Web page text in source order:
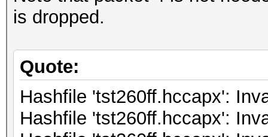
is dropped.
Quote:
Hashfile 'tst260ff.hccapx':
Hashfile 'tst260ff.hccapx':